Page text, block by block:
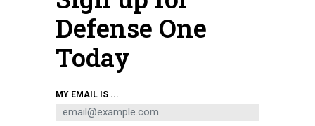
THREATS
Defense One
Today
MY EMAIL IS ...